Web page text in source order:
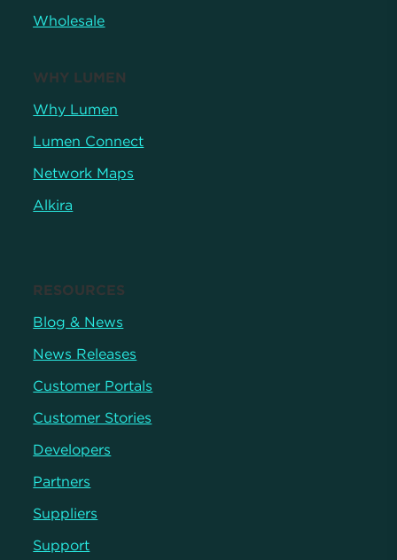
Wholesale
WHY LUMEN
Why Lumen
Lumen Connect
Network Maps
Alkira
RESOURCES
Blog & News
News Releases
Customer Portals
Customer Stories
Developers
Partners
Suppliers
Support